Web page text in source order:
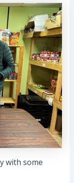
with some